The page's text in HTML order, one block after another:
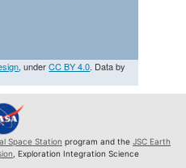
, underCC BY 4.0. Data by
Space Station program and the JSC Earth
, Exploration Integration Science